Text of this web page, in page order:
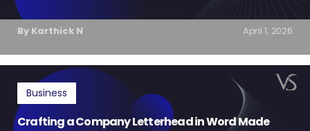
By Karthick N April 1, 2026
Business
Crafting a Company Letterhead in Word Made